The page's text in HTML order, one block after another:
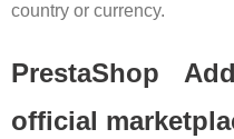
country or currency.
PrestaShop
official